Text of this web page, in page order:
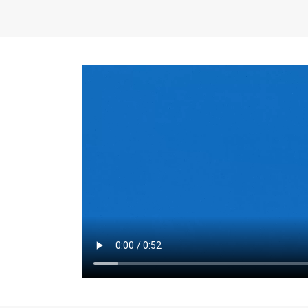
Things to
Fixed-Rate
payment, they
options, you may
place where I'll